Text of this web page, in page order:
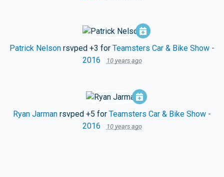
Patrick Nelson rsvped +3 for Teamsters Car & Bike Show -
2016
10 years ago
Ryan Jarman rsvped +5 for Teamsters Car & Bike Show -
2016
10 years ago